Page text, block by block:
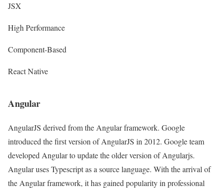
JSX
High Performance
Component-Based
React Native
Angular
AngularJS derived from the Angular framework. Google
introduced the first version of AngularJS in 2012. Google team
developed Angular to update the older version of Angularjs.
Angular uses Typescript as a source language. With the arrival of
the Angular framework, it has gained popularity in professional